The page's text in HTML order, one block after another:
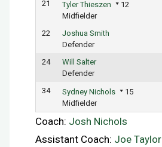
21 Tyler Thieszen
12
Midfielder
22
Joshua Smith
Defender
24
Will Salter
Defender
34
Sydney Nichols
15
Midfielder
Coach: Josh Nichols
Assistant Coach: Joe Taylor